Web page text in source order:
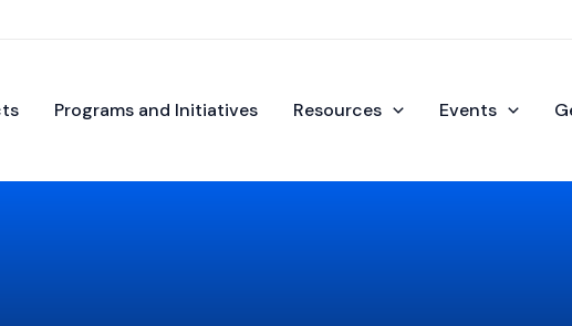
Programs and Initiatives Resources Events